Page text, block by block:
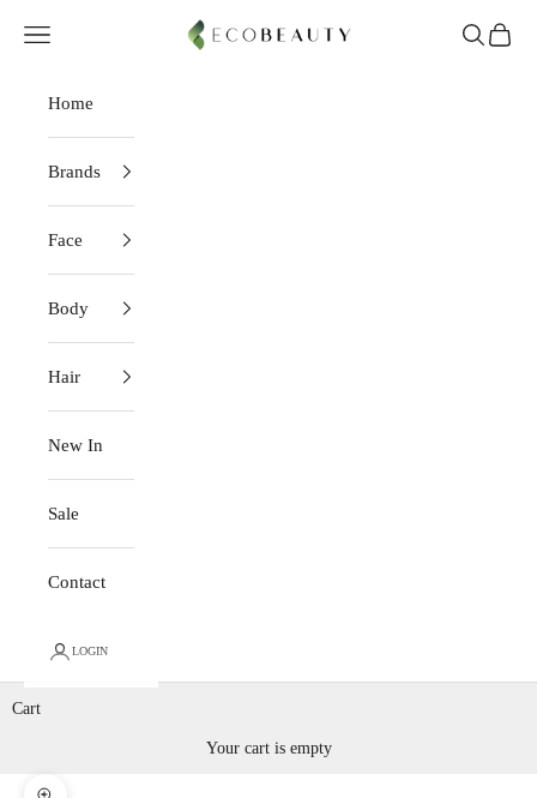
EcoBeauty
Navigation menu Search
Cart
Home
Brands
Face
Body
Hair
New In
Sale
Contact
LOGIN
Cart
Your cart is empty